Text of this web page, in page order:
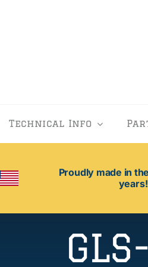
Technical Info
Proudly made in
years!